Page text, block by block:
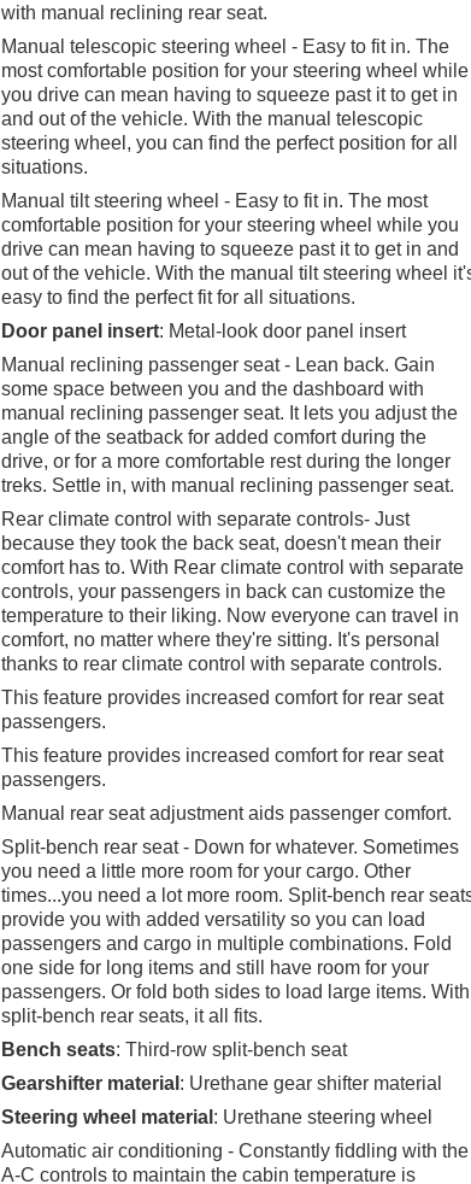
with manual reclining rear seat.
Manual telescopic steering wheel - Easy to fit in. The
most comfortable position for your steering wheel while
you drive can mean having to squeeze past it to get in
and out of the vehicle. With the manual telescopic
steering wheel, you can find the perfect position for all
situations.
Manual tilt steering wheel - Easy to fit in. The most
comfortable position for your steering wheel while you
drive can mean having to squeeze past it to get in and
out of the vehicle. With the manual tilt steering wheel
easy to find the perfect fit for all situations.
Door panel insert: Metal-look door panel insert
Manual reclining passenger seat - Lean back. Gain
some space between you and the dashboard with
manual reclining passenger seat. It lets you adjust the
angle of the seatback for added comfort during the
drive, or for a more comfortable rest during the longer
treks. Settle in, with manual reclining passenger seat.
Rear climate control with separate controls- Just
because they took the back seat, doesn't mean their
comfort has to. With Rear climate control with separate
controls, your passengers in back can customize the
temperature to their liking. Now everyone can travel in
comfort, no matter where they're sitting. It's personal
thanks to rear climate control with separate controls.
This feature provides increased comfort for rear seat
passengers.
This feature provides increased comfort for rear seat
passengers.
Manual rear seat adjustment aids passenger comfort.
Split-bench rear seat - Down for whatever. Sometimes
you need a little more room for your cargo. Other
times...you need a lot more room. Split-bench rear
provide you with added versatility so you can load
passengers and cargo in multiple combinations. Fold
one side for long items and still have room for your
passengers. Or fold both sides to load large items. With
split-bench rear seats, it all fits.
Bench seats: Third-row split-bench seat
Gearshifter material : Urethane gear shifter material
Steering wheel material : Urethane steering wheel
Automatic air conditioning - Constantly fiddling with the
A-C controls to maintain the cabin temperature is